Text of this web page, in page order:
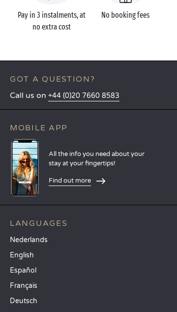
Pay in 3 instalments, at
no extra cost
No booking fees
GOT A QUESTION?
Call us on +44 (0)20 7660 8583
MOBILE APP
All the info you need about your
stay at your fingertips!
Find out more
LANGUAGES
Nederlands
English
Español
Français
Deutsch